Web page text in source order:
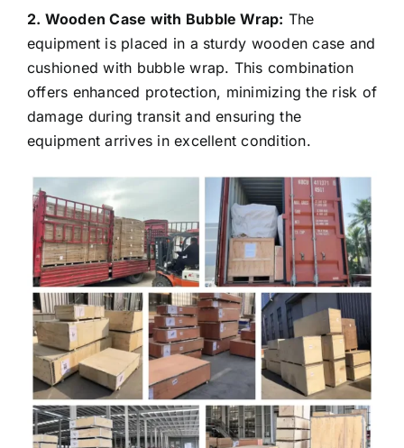
equipment is placed in a sturdy wooden case and
cushioned with bubble wrap. This combination
offers enhanced protection, minimizing the risk of
damage during transit and ensuring the
equipment arrives in excellent condition.